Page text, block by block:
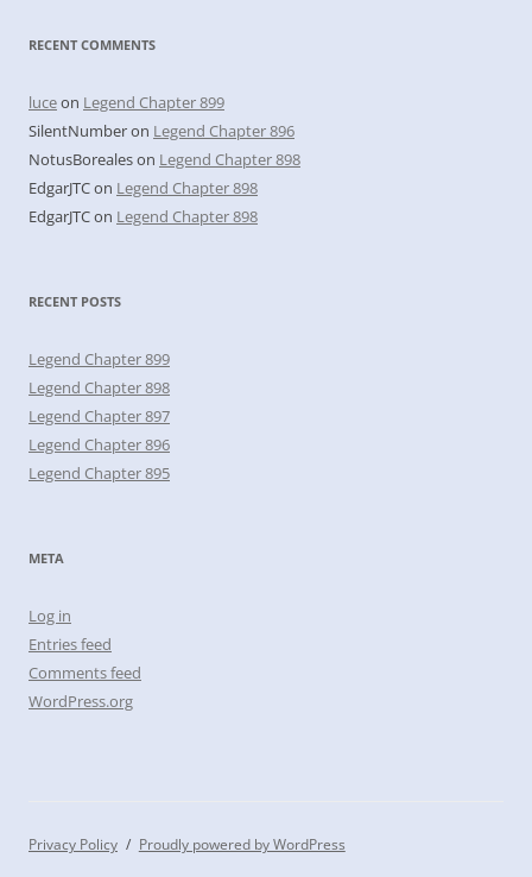
RECENT COMMENTS
luceon Legend Chapter 899
SilentNumberon Legend Chapter 896
NotusBorealeson Legend Chapter 898
EdgarJTCon Legend Chapter 898
EdgarJTCon Legend Chapter 898
RECENT POSTS
Legend Chapter 899
Legend Chapter 898
Legend Chapter 897
Legend Chapter 896
Legend Chapter 895
META
Log in
Entries feed
Comments feed
WordPress.org
Privacy Policy Proudly powered by WordPress